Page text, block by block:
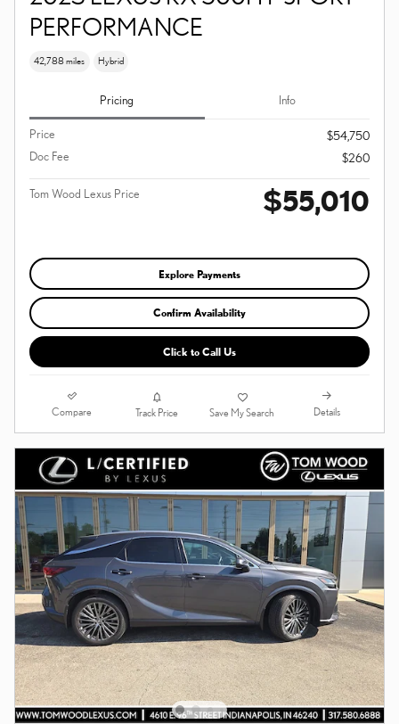
PERFORMANCE
42,788 miles Hybrid
Pricing Info
Price
$54,750
Doc Fee
$260
Tom Wood Lexus Price $55,010
Explore Payments
Confirm Availability
Click to Call Us
Compare Track Price Save My Search Details